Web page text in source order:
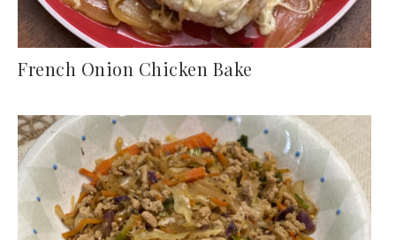
French Onion Chicken Bake